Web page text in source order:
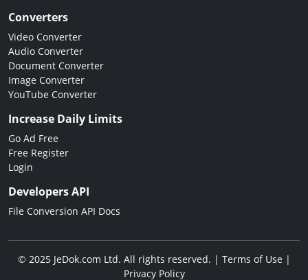
Converters
Video Converter
Audio Converter
Document Converter
Image Converter
YouTube Converter
Increase Daily Limits
Go Ad Free
Free Register
Login
Developers API
File Conversion API Docs
© 2025 JeDok.com Ltd. All rights reserved. | Terms of Use|
Privacy Policy